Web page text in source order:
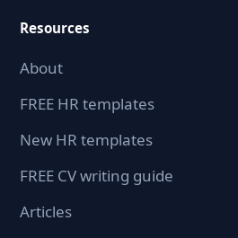
Resources
About
FREE HR templates
New HR templates
FREE CV writing guide
Articles